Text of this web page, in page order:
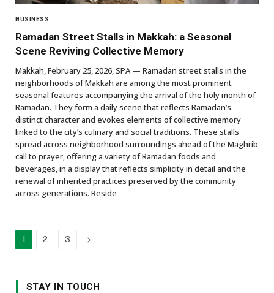
BUSINESS
Ramadan Street Stalls in Makkah: a Seasonal
Scene Reviving Collective Memory
Makkah, February 25, 2026, SPA — Ramadan street stalls in the
neighborhoods of Makkah are among the most prominent
seasonal features accompanying the arrival of the holy month of
Ramadan. They form a daily scene that reflects Ramadan’s
distinct character and evokes elements of collective memory
linked to the city’s culinary and social traditions. These stalls
spread across neighborhood surroundings ahead of the Maghrib
call to prayer, offering a variety of Ramadan foods and
beverages, in a display that reflects simplicity in detail and the
renewal of inherited practices preserved by the community
across generations. Reside
1 2 3 Next
STAY IN TOUCH